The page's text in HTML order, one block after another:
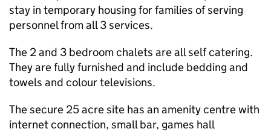
stay in temporary housing for families of serving
personnel from all 3 services.
The 2 and 3 bedroom chalets are all self catering.
They are fully furnished and include bedding and
towels and colour televisions.
The secure 25 acre site has an amenity centre with
internet connection, small bar, games hall